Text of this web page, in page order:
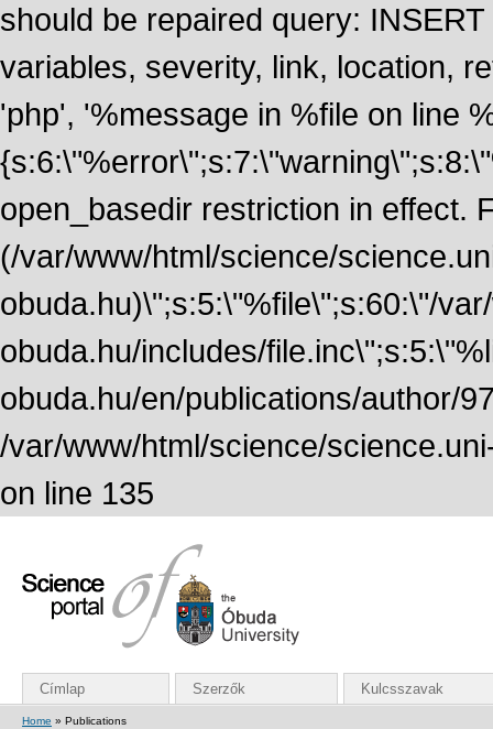
should be repaired query:
variables, severity, link, location,
'php', '%message in %file on line
open_basedir restriction in effect.
(/var/www/html/science/
obuda.hu)\";s:5:\"%file\";s:60:\"/
obuda.hu/includes/
obuda.hu/en/publications/author/
/var/www/html/science/
on line 135
Címlap Szerzők Kulcsszavak
Home » Publications